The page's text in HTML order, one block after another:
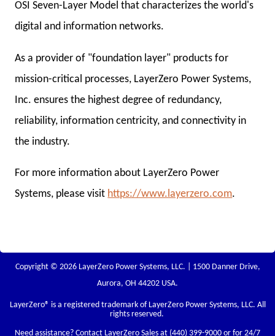
OSI Seven-Layer Model that characterizes the world's
digital and information networks.
As a provider of "foundation layer" products for
mission-critical processes, LayerZero Power Systems,
Inc. ensures the highest degree of redundancy,
reliability, information centricity, and connectivity in
the industry.
For more information about LayerZero Power
Systems, please visit https://www.layerzero.com.
Copyright © 2026 LayerZero Power Systems, LLC. | 1500 Danner Drive,
Aurora, OH 44202 USA.
LayerZero® is a registered trademark of LayerZero Power Systems, LLC. All
rights reserved.
Need assistance? Contact LayerZero Sales at (440) 399-9000 or for 24/7